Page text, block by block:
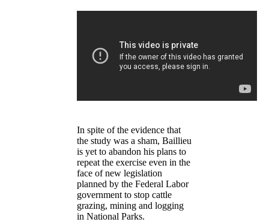
In spite of the evidence that
the study was a sham, Baillieu
is yet to abandon his plans to
repeat the exercise even in the
face of new legislation
planned by the Federal Labor
government to stop cattle
grazing, mining and logging
in National Parks.